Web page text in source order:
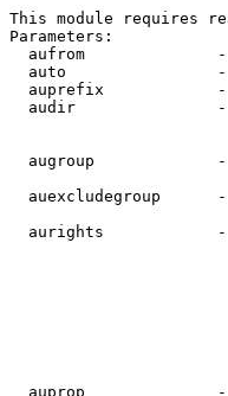
This module requires
Parameters:
aufrom
auto
auprefix
audir
augroup
auexcludegroup
aurights
auprop